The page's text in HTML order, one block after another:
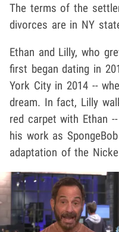
The terms of the
divorces are in NY
Ethan and Lilly, who
first began dating in
York City in 2014 --
dream. In fact, Lilly
red carpet with Ethan
his work as
adaptation of the